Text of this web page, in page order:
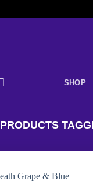
SHOP
PRODUCTS